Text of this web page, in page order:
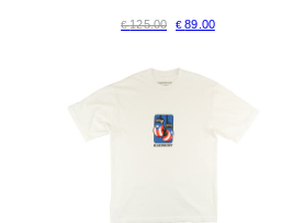
€125.00 €89.00